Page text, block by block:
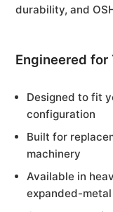
durability, and
Engineered for
Designed to fit
configuration
Built for
machinery
Available in
expanded-